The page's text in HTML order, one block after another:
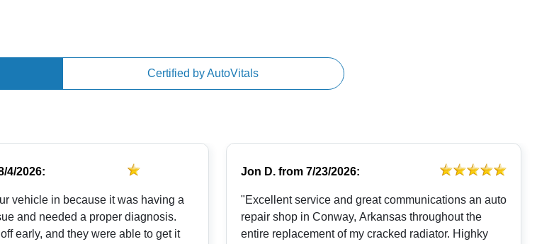
Certified by AutoVitals
4/2026:
vehicle in because it was having a
and needed a proper diagnosis.
early, and they were able to get it
Jon D.from 7/23/2026:
"Excellent service and great communications an auto
repair shop in Conway, Arkansas throughout the
entire replacement of my cracked radiator. Highky